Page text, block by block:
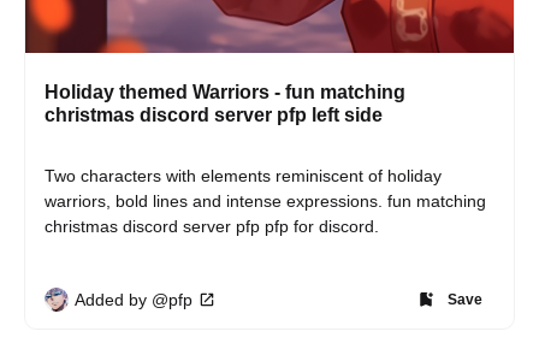
Holiday themed Warriors - fun matching
christmas discord server pfp left side
Two characters with elements reminiscent of holiday
warriors, bold lines and intense expressions. fun matching
christmas discord server pfp pfp for discord.
Added by @pfp Save